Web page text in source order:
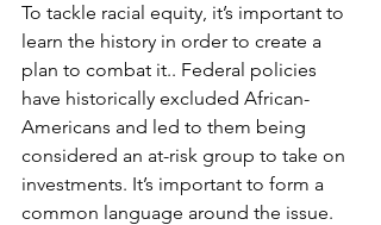
To tackle racial equity, it’s important to
learn the history in order to create a
plan to combat it.. Federal policies
have historically excluded African-
Americans and led to them being
considered an at-risk group to take on
investments. It’s important to form a
common language around the issue.